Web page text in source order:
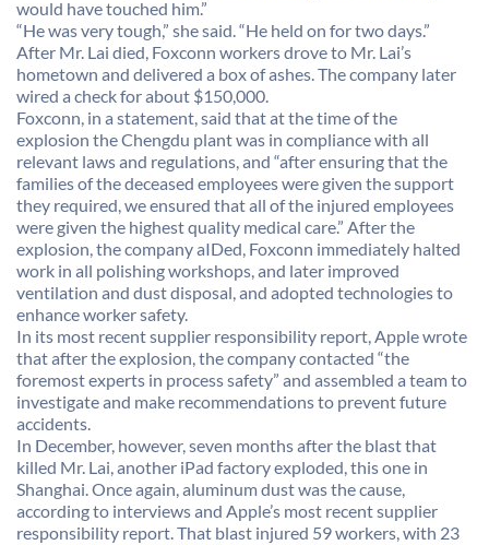
would have touched him.”
“He was very tough,” she said. “He held on for two days.”
After Mr. Lai died, Foxconn workers drove to Mr. Lai’s
hometown and delivered a box of ashes. The company later
wired a check for about $150,000.
Foxconn, in a statement, said that at the time of the
explosion the Chengdu plant was in compliance with all
relevant laws and regulations, and “after ensuring that the
families of the deceased employees were given the support
they required, we ensured that all of the injured employees
were given the highest quality medical care.” After the
explosion, the company aIDed, Foxconn immediately halted
work in all polishing workshops, and later improved
ventilation and dust disposal, and adopted technologies to
enhance worker safety.
In its most recent supplier responsibility report, Apple wrote
that after the explosion, the company contacted “the
foremost experts in process safety” and assembled a team to
investigate and make recommendations to prevent future
accidents.
In December, however, seven months after the blast that
killed Mr. Lai, another iPad factory exploded, this one in
Shanghai. Once again, aluminum dust was the cause,
according to interviews and Apple’s most recent supplier
responsibility report. That blast injured 59 workers, with 23